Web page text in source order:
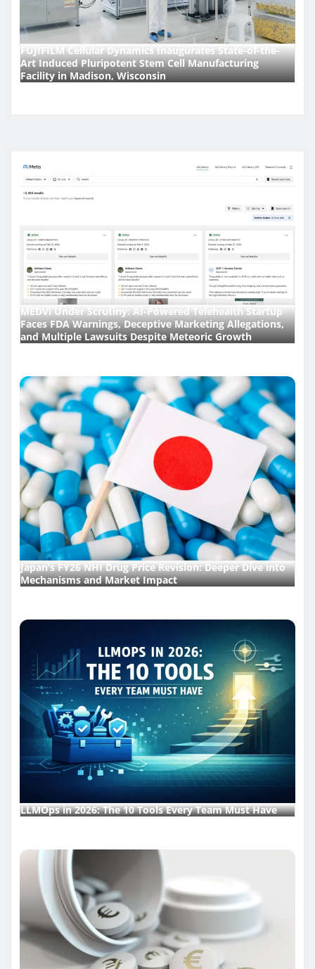
FUJIFILM Cellular Dynamics Inaugurates State-of-the-
Art Induced Pluripotent Stem Cell Manufacturing
Facility in Madison, Wisconsin
MEDVi Under Scrutiny: AI-Powered Telehealth Startup
Faces FDA Warnings, Deceptive Marketing Allegations,
and Multiple Lawsuits Despite Meteoric Growth
Japan’s FY26 NHI Drug Price Revision: Deeper Dive into
Mechanisms and Market Impact
LLMOps in 2026: The 10 Tools Every Team Must Have